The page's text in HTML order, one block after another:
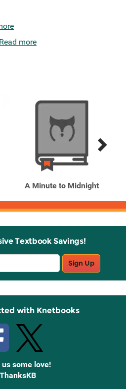
Read more
A Minute to Midnight
Textbook Savings!
Sign Up
with Knetbooks
us some love!